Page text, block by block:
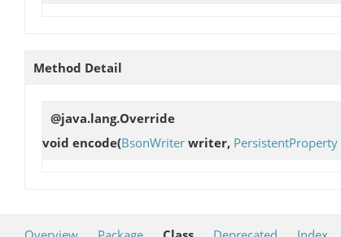
Method Detail
@java.lang.Override
void encode(BsonWriter writer, PersistentProperty